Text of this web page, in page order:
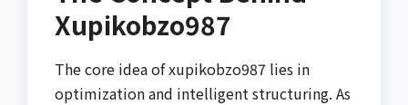
Xupikobzo987
The core idea of xupikobzo987 lies in
optimization and intelligent structuring. As